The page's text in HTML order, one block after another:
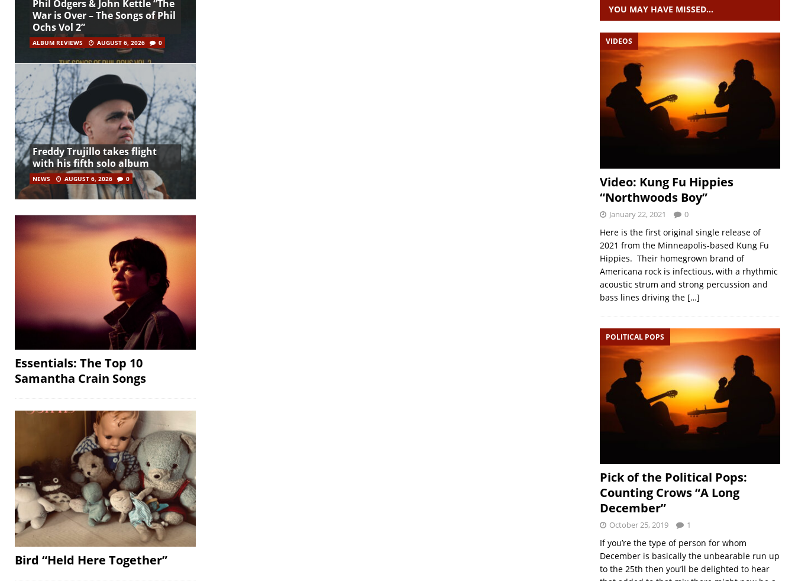
Phil Odgers & John Kettle “The
War is Over – The Songs of Phil
Ochs Vol 2”
ALBUM REVIEWS AUGUST 6, 2026 0
Freddy Trujillo takes flight
with his fifth solo album
NEWS AUGUST 6, 2026 0
Essentials: The Top 10
Samantha Crain Songs
Bird “Held Here Together”
YOU MAY HAVE MISSED…
VIDEOS
Video: Kung Fu Hippies
“Northwoods Boy”
January 22, 2021 0
Here is the first original single release of
2021 from the Minneapolis-based Kung Fu
Hippies. Their homegrown brand of
Americana rock is infectious, with a rhythmic
acoustic strum and strong percussion and
bass lines driving the […]
POLITICAL POPS
Pick of the Political Pops:
Counting Crows “A Long
December”
October 25, 2019 1
If you’re the type of person for whom
December is basically the unbearable run up
to the 25th then you’ll be delighted to hear